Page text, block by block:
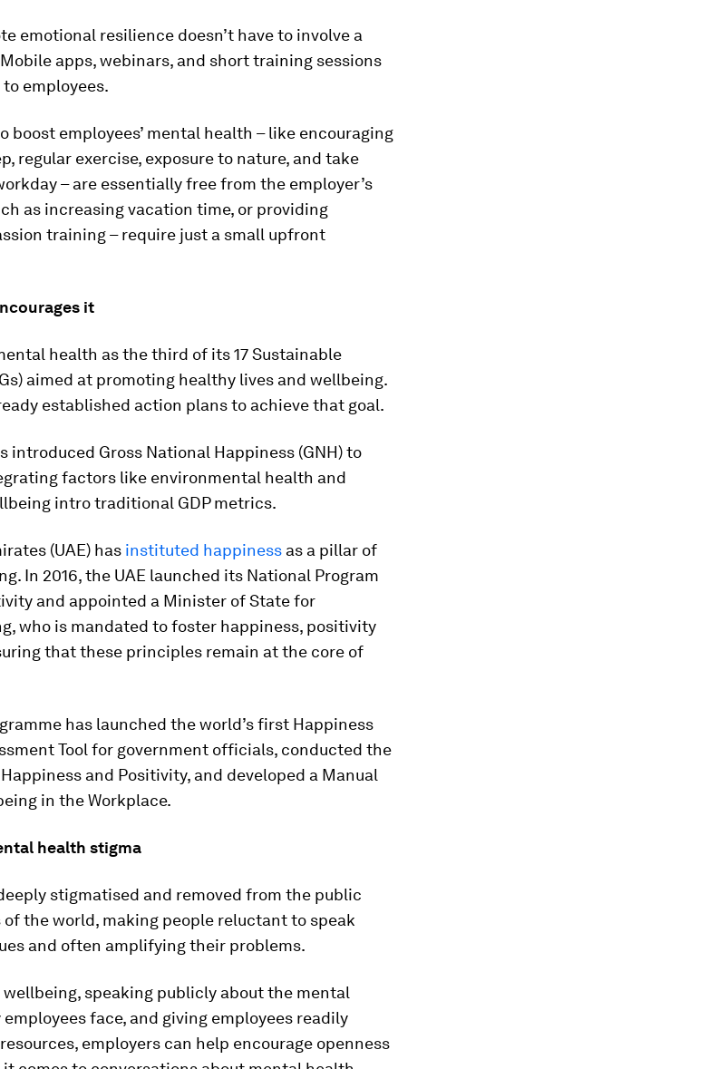
emotional resilience doesn’t have to involve a
apps, webinars, and short training sessions
employees.
boost employees’ mental health – like encouraging
regular exercise, exposure to nature, and take
– are essentially free from the employer’s
as increasing vacation time, or providing
training – require just a small upfront
it
health as the third of its 17 Sustainable
aimed at promoting healthy lives and wellbeing.
established action plans to achieve that goal.
introduced Gross National Happiness (GNH) to
factors like environmental health and
intro traditional GDP metrics.
(UAE) has instituted happiness as a pillar of
In 2016, the UAE launched its National Program
and appointed a Minister of State for
who is mandated to foster happiness, positivity
that these principles remain at the core of
has launched the world’s first Happiness
Tool for government officials, conducted the
and Positivity, and developed a Manual
in the Workplace.
health stigma
stigmatised and removed from the public
the world, making people reluctant to speak
and often amplifying their problems.
speaking publicly about the mental
face, and giving employees readily
employers can help encourage openness